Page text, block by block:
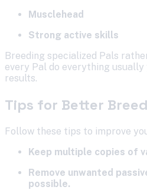
Musclehead
Strong active skills
Breeding specialized Pals
every Pal do everything
results.
Tips for Better
Follow these tips to improve
Keep multiple copies of
Remove unwanted
possible.